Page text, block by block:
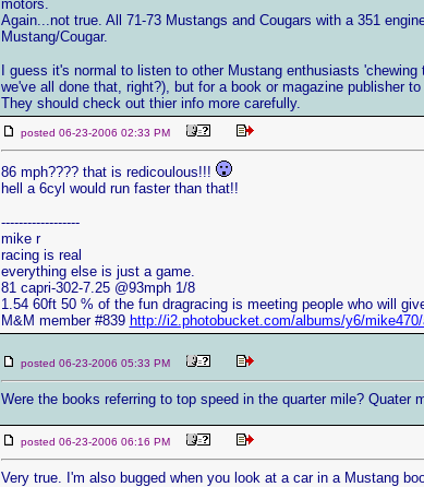
motors.
Again...not true. All 71-73 Mustangs and Cougars with a 351
Mustang/Cougar.
I guess it's normal to listen to other Mustang enthusiasts
we've all done that, right?), but for a book or magazine publisher
They should check out thier info more carefully.
posted 06-23-2006 02:33 PM
86 mph???? that is redicoulous!!!
hell a 6cyl would run faster than that!!
------------------
mike r
racing is real
everything else is just a game.
81 capri-302-7.25 @93mph 1/8
1.54 60ft 50 % of the fun dragracing is meeting people who will
M&M member #839 http://i2.photobucket.com/albums/y6/
posted 06-23-2006 05:33 PM
Were the books referring to top speed in the quarter mile? Quater
posted 06-23-2006 06:16 PM
Very true. I'm also bugged when you look at a car in a Mustang